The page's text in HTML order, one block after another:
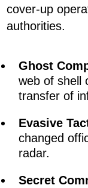
cover-up
authorities.
Ghost
web of shell
transfer of
Evasive
changed
radar.
Secret